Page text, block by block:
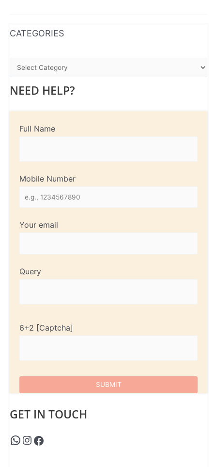
CATEGORIES
NEED HELP?
Full Name
Mobile Number
Your email
Query
6+2
GET IN TOUCH